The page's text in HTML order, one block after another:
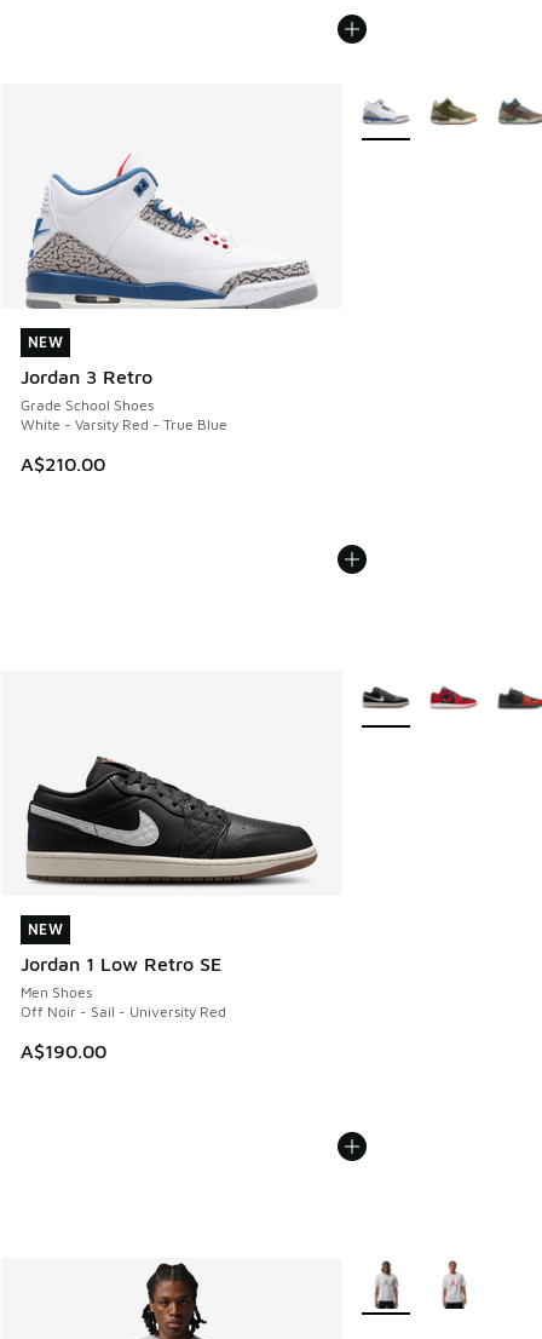
NEW
Jordan 3 Retro
Grade School Shoes
White - Varsity Red - True Blue
A$210.00
NEW
More Colors Available
NEW
Jordan 1 Low Retro SE
Men Shoes
Off Noir - Sail - University Red
A$190.00
NEW
More Colors Available
More Colors Available